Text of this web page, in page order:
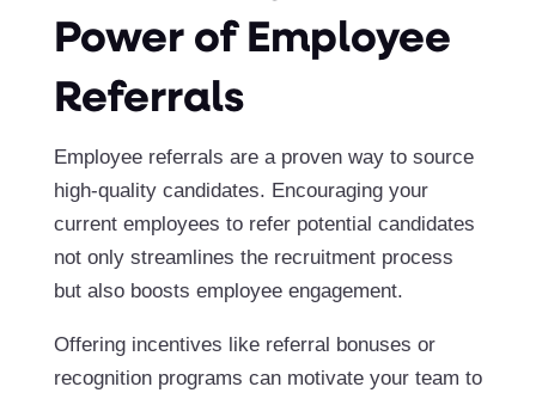
Power of Employee
Referrals
Employee referrals are a proven way to source
high-quality candidates. Encouraging your
current employees to refer potential candidates
not only streamlines the recruitment process
but also boosts employee engagement.
Offering incentives like referral bonuses or
recognition programs can motivate your team to